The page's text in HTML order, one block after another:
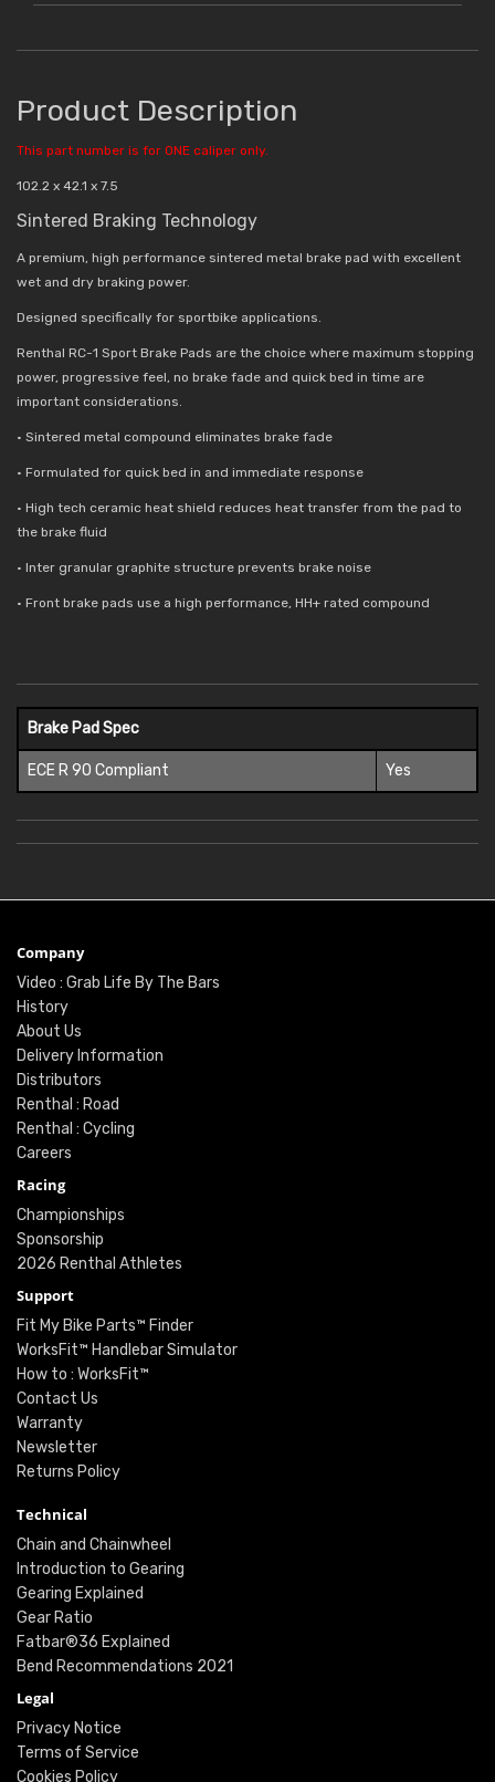
Product Description
This part number is for ONE caliper only.
102.2 x 42.1 x 7.5
Sintered Braking Technology
A premium, high performance sintered metal brake pad with excellent
wet and dry braking power.
Designed specifically for sportbike applications.
Renthal RC-1 Sport Brake Pads are the choice where maximum stopping
power, progressive feel, no brake fade and quick bed in time are
important considerations.
• Sintered metal compound eliminates brake fade
• Formulated for quick bed in and immediate response
• High tech ceramic heat shield reduces heat transfer from the pad to
the brake fluid
• Inter granular graphite structure prevents brake noise
• Front brake pads use a high performance, HH+ rated compound
Brake Pad Spec
ECE R 90 Compliant Yes
Company
Video : Grab Life By The Bars
History
About Us
Delivery Information
Distributors
Renthal : Road
Renthal : Cycling
Careers
Racing
Championships
Sponsorship
2026 Renthal Athletes
Support
Fit My Bike Parts™ Finder
WorksFit™ Handlebar Simulator
How to : WorksFit™
Contact Us
Warranty
Newsletter
Returns Policy
Technical
Chain and Chainwheel
Introduction to Gearing
Gearing Explained
Gear Ratio
Fatbar®36 Explained
Bend Recommendations 2021
Legal
Privacy Notice
Terms of Service
Cookies Policy